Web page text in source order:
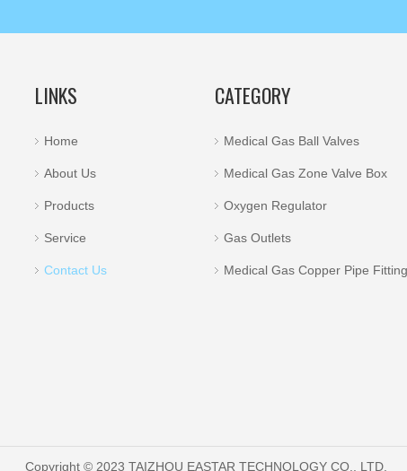
LINKS
Home
About Us
Products
Service
Contact Us
CATEGORY
Medical Gas Ball Valves
Medical Gas Zone Valve Box
Oxygen Regulator
Gas Outlets
Medical Gas Copper Pipe
Copyright © 2023 TAIZHOU EASTAR TECHNOLOGY CO., LTD.